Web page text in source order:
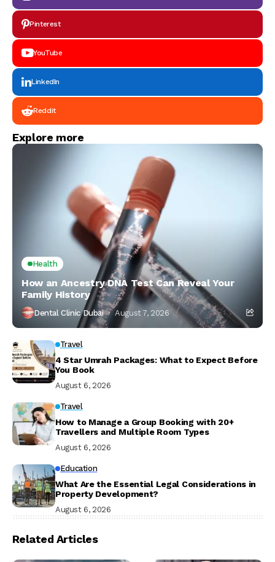
Pinterest
YouTube
LinkedIn
Reddit
Explore more
Health
How an Ancestry DNA Test Can Reveal Your
Family History
Dental Clinic Dubai August 7, 2026
Travel
4 Star Umrah Packages: What to Expect Before
You Book
August 6, 2026
Travel
How to Manage a Group Booking with 20+
Travellers and Multiple Room Types
August 6, 2026
Education
What Are the Essential Legal Considerations in
Property Development?
August 6, 2026
Related Articles